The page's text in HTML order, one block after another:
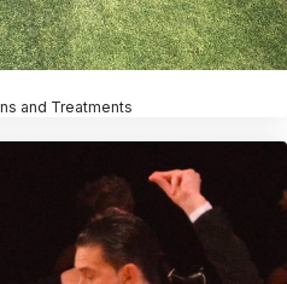
and Treatments